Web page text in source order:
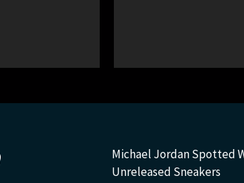
Michael Jordan Spotted
Unreleased Sneakers